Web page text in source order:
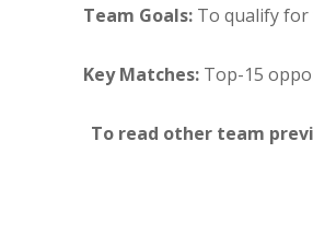
Team Goals: To qualify
Key Matches: Top-15
To read other team